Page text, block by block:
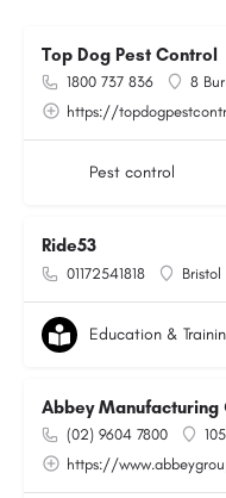
Top Dog Pest Control
1800 737 836
8
https://
Pest control
Ride53
01172541818 Bristol
Education &
Abbey Manufacturing
(02) 9604 7800
https://